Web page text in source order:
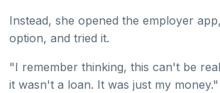
Instead, she opened the employer
option, and tried it.
"I remember thinking, this can't be
it wasn't a loan. It was just my money."